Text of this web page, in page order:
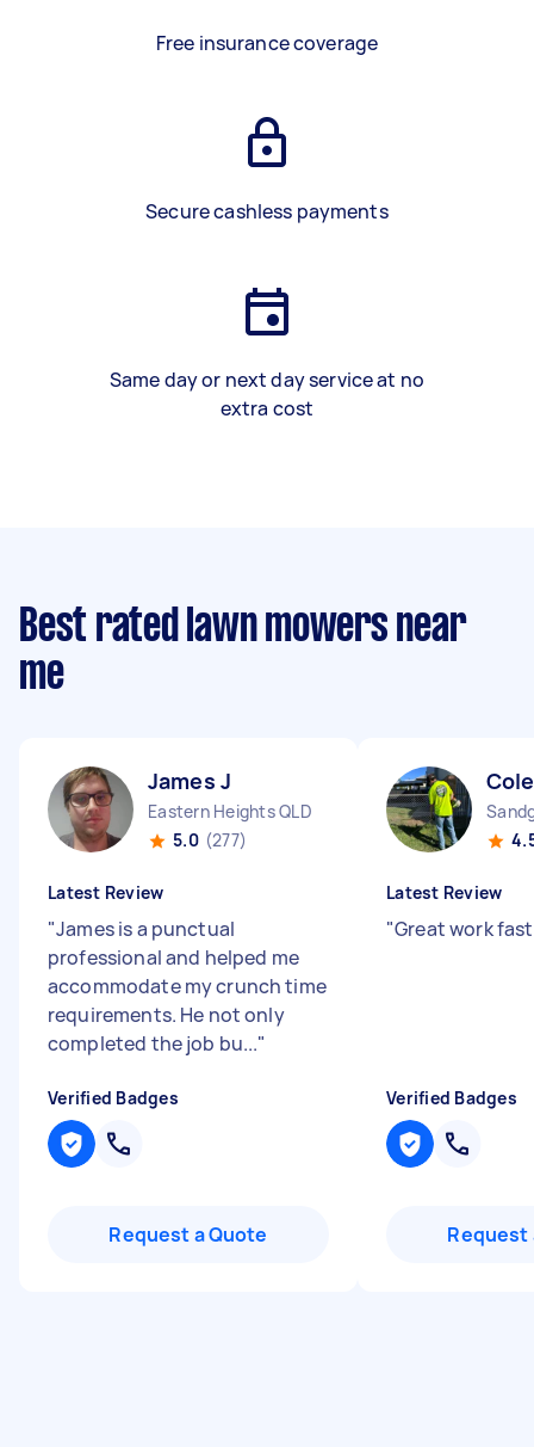
Free insurance coverage
Secure cashless payments
Same day or next day service at no
extra cost
Best rated lawn mowers near
me
James J
Eastern Heights QLD
5.0 (277)
Latest Review
"James is a punctual
professional and helped me
accommodate my crunch time
requirements. He not only
completed the job bu..."
Verified Badges
Request a Quote
Latest Review
"Great work
Verified Badges
Request